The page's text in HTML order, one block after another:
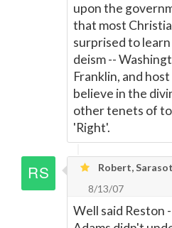
upon the
that most
surprised to
deism --
Franklin, and
believe in the
other tenets of
'Right'.
Robert,
8/13/07
Well said Reston